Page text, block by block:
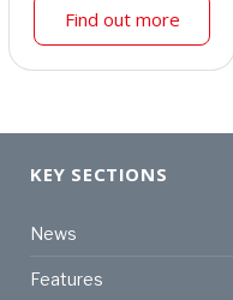
Find out more
KEY SECTIONS
News
Features